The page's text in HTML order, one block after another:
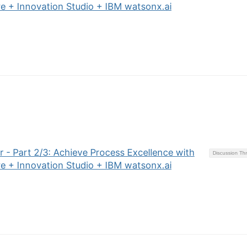
+ Innovation Studio + IBM watsonx.ai
Discussion
- Part 2/3: Achieve Process Excellence with
+ Innovation Studio + IBM watsonx.ai